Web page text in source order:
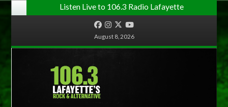
Listen Live to 106.3 Radio Lafayette
FacebookInstagram
TwitterYouTube
August 8, 2026